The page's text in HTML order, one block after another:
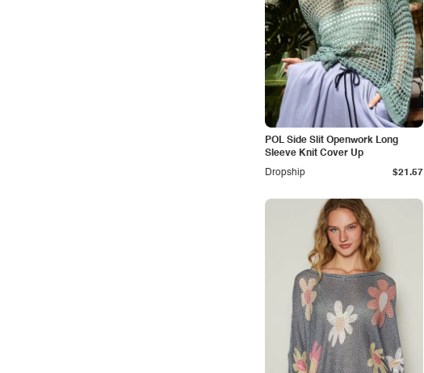
POL Side Slit Openwork Long
Sleeve Knit Cover Up
Dropship
$21.57